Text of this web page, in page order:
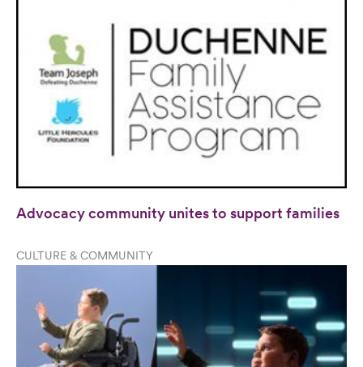
Advocacy community unites to support families
CULTURE & COMMUNITY